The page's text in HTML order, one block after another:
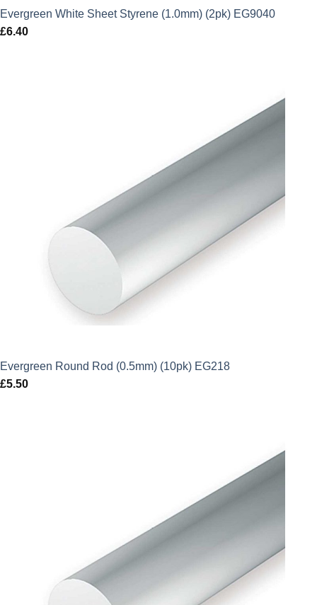
Evergreen White Sheet Styrene (1.0mm) (2pk) EG9040
£6.40
Evergreen Round Rod (0.5mm) (10pk) EG218
£5.50